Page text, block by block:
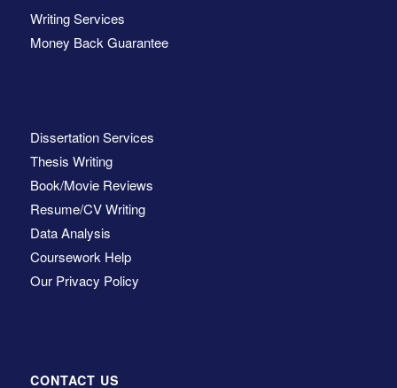
Writing Services
Money Back Guarantee
Dissertation Services
Thesis Writing
Book/Movie Reviews
Resume/CV Writing
Data Analysis
Coursework Help
Our Privacy Policy
CONTACT US